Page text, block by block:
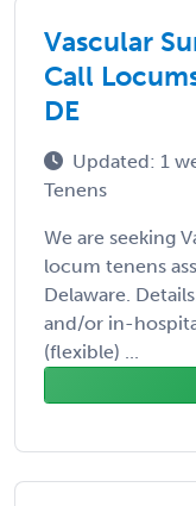
Vascular
Call
DE
Updated: 1
Tenens
We are seeking
locum tenens
Delaware.
and/or in-
(flexible) ...